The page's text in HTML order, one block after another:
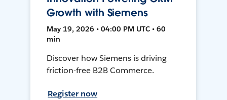
Growth with Siemens
May 19, 2026 • 04:00 PM UTC • 60
min
Discover how Siemens is driving
friction-free B2B Commerce.
Register now